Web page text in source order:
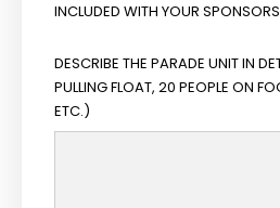
INCLUDED WITH YOUR
DESCRIBE THE PARADE UNIT IN
PULLING FLOAT, 20 PEOPLE ON
ETC.)